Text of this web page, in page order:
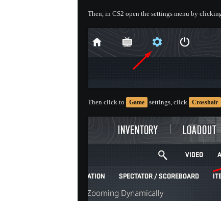
Then, in CS2 open the settings menu by
Then click to Game settings, click Crosshair